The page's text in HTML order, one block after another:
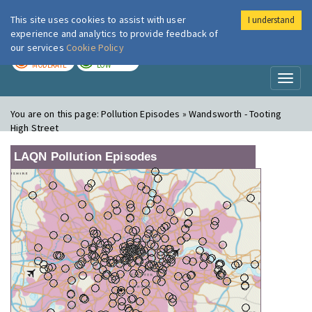
London Air
MODERATE LOW
You are on this page:Pollution Episodes » Wandsworth - Tooting
High Street
LAQN Pollution Episodes
This site uses cookies to assist with user
experience and analytics to provide feedback of
our services Cookie Policy
I understand